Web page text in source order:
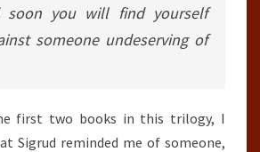
soon you will find yourself
someone undeserving of
first two books in this trilogy, I
Sigrud reminded me of someone,